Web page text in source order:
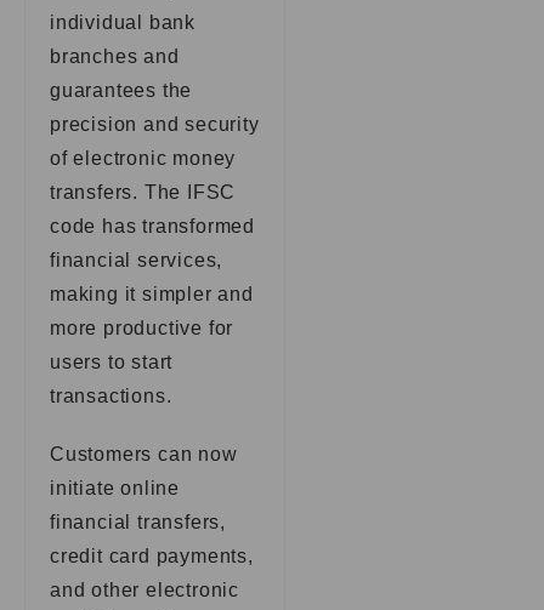
individual bank
branches and
guarantees the
precision and security
of electronic money
transfers. The IFSC
code has transformed
financial services,
making it simpler and
more productive for
users to start
transactions.
Customers can now
initiate online
financial transfers,
credit card payments,
and other electronic